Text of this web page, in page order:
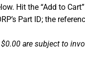
Hit the “Add to
Part ID; the
are subject to